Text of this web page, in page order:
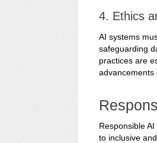
4. Ethics
AI systems
safeguarding
practices are
advancements
Responsible
to inclusive